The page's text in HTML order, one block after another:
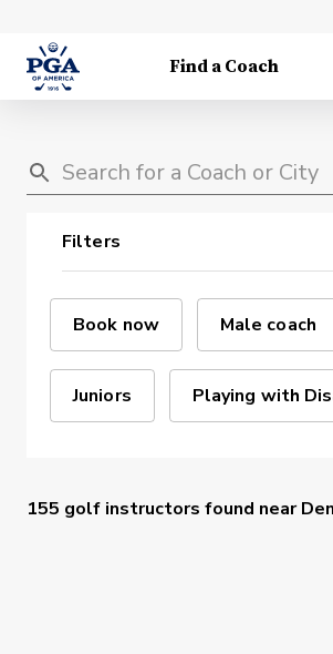
Find a Coach
Filters
Book now Male coach
Juniors Playing with
155 golf instructors found near